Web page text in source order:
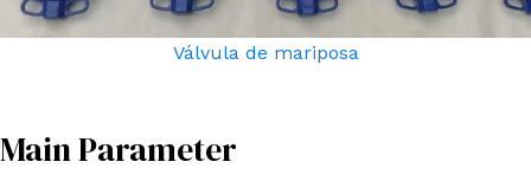
Válvula de mariposa
Main Parameter